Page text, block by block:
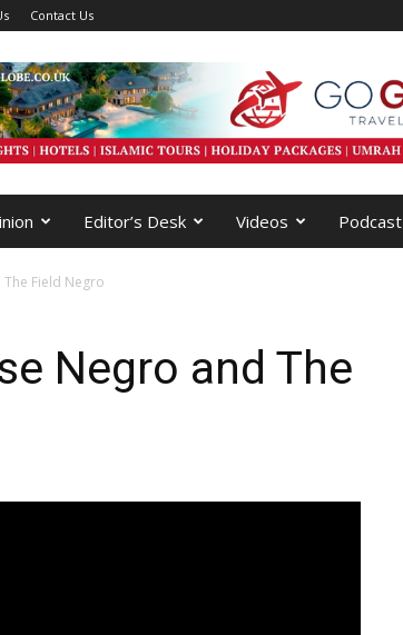
Contact Us
Editor’s Desk Videos Podcast
Field Negro
Negro and The